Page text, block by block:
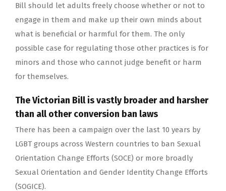
Bill should let adults freely choose whether or not to
engage in them and make up their own minds about
what is beneficial or harmful for them. The only
possible case for regulating those other practices is for
minors and those who cannot judge benefit or harm
for themselves.
The Victorian Bill is vastly broader and harsher
than all other conversion ban laws
There has been a campaign over the last 10 years by
LGBT groups across Western countries to ban Sexual
Orientation Change Efforts (SOCE) or more broadly
Sexual Orientation and Gender Identity Change Efforts
(SOGICE).